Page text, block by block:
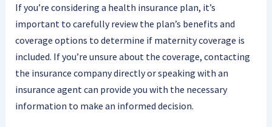
If you’re considering a health insurance plan, it’s
important to carefully review the plan’s benefits and
coverage options to determine if maternity coverage is
included. If you’re unsure about the coverage, contacting
the insurance company directly or speaking with an
insurance agent can provide you with the necessary
information to make an informed decision.